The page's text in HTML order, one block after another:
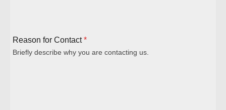
Getting Aquainted
Reason for Contact*
Briefly describe why you are contacting us.